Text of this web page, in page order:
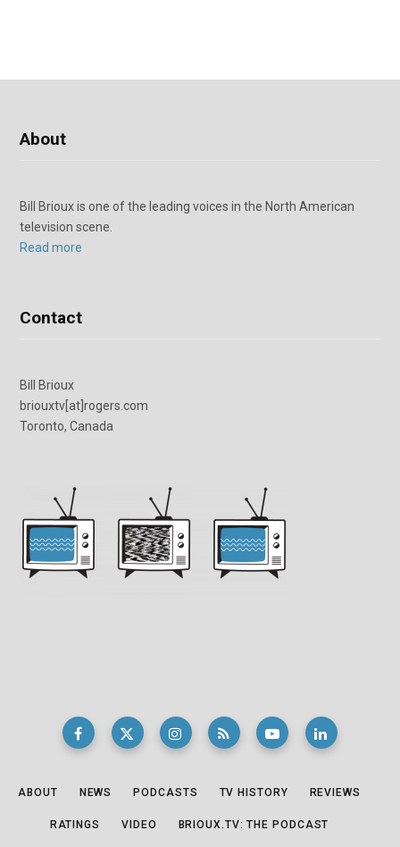
About
Bill Brioux is one of the leading voices in the North American
television scene.
Read more
Contact
Bill Brioux
briouxtv[at]rogers.com
Toronto, Canada
ABOUT NEWS PODCASTS TV HISTORY REVIEWS
RATINGS VIDEO BRIOUX.TV: THE PODCAST